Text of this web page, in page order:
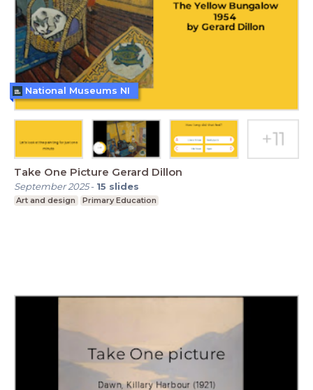
Take One Picture Gerard Dillon
September 2025- 15 slides
Art and design Primary Education
National Museums NI